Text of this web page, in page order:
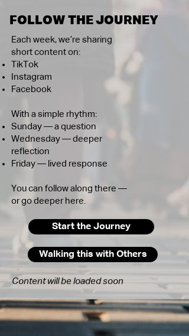
FOLLOW THE JOURNEY
Each week, we’re sharing
short content on:
TikTok
Instagram
Facebook
With a simple rhythm:
Sunday — a question
Wednesday — deeper
reflection
Friday — lived response
You can follow along there —
or go deeper here.
Start the Journey
Walking this with Others
Content will be loaded soon